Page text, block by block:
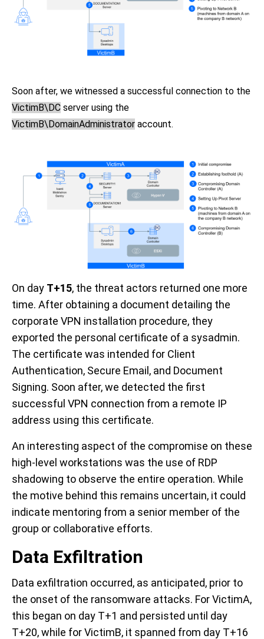
Soon after, we witnessed a successful connection to the
VictimB\DC server using the
VictimB\DomainAdministrator account.
On day T+15, the threat actors returned one more
time. After obtaining a document detailing the
corporate VPN installation procedure, they
exported the personal certificate of a sysadmin.
The certificate was intended for Client
Authentication, Secure Email, and Document
Signing. Soon after, we detected the first
successful VPN connection from a remote IP
address using this certificate.
An interesting aspect of the compromise on these
high-level workstations was the use of RDP
shadowing to observe the entire operation. While
the motive behind this remains uncertain, it could
indicate mentoring from a senior member of the
group or collaborative efforts.
Data Exfiltration
Data exfiltration occurred, as anticipated, prior to
the onset of the ransomware attacks. For VictimA,
this began on day T+1 and persisted until day
T+20, while for VictimB, it spanned from day T+16